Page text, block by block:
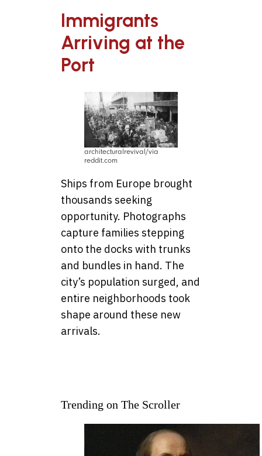
Immigrants
Arriving at the
Port
architecturalrevival/via
reddit.com
Ships from Europe brought
thousands seeking
opportunity. Photographs
capture families stepping
onto the docks with trunks
and bundles in hand. The
city’s population surged, and
entire neighborhoods took
shape around these new
arrivals.
Trending on The Scroller